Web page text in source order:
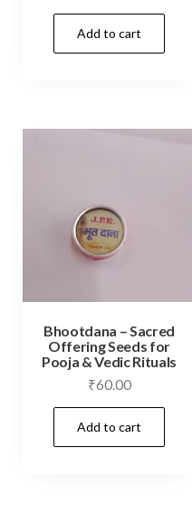
Add to cart
Bhootdana – Sacred
Offering Seeds for
Pooja & Vedic Rituals
₹60.00
Add to cart